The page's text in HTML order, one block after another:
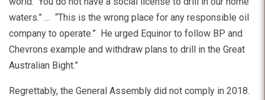
waters.” … “This is the wrong place for any responsible oil
company to operate.” He urged Equinor to follow BP and
Chevrons example and withdraw plans to drill in the Great
Australian Bight.”
Regrettably, the General Assembly did not comply in 2018.